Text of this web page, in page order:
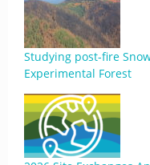
Studying post-fire
Experimental Forest